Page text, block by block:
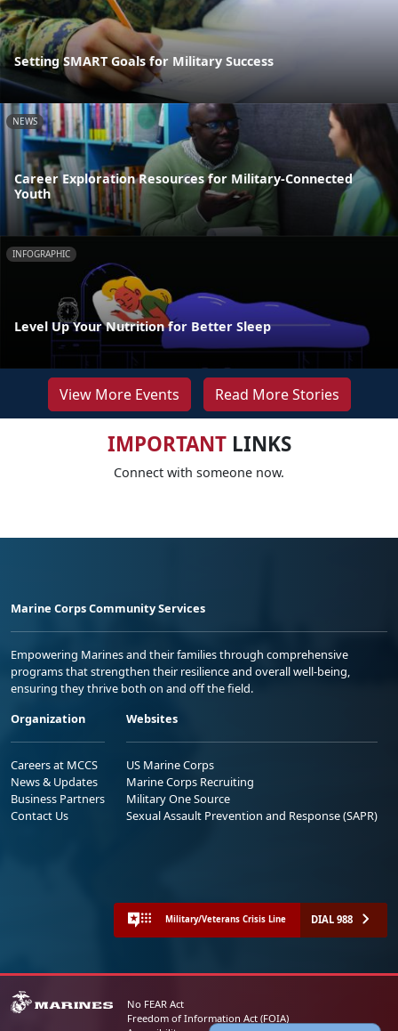
Setting SMART Goals for Military Success
NEWS
Career Exploration Resources for Military-Connected
Youth
INFOGRAPHIC
Level Up Your Nutrition for Better Sleep
View More Events Read More Stories
IMPORTANTLINKS
Connect with someone now.
Marine Corps Community Services
Empowering Marines and their families through comprehensive
programs that strengthen their resilience and overall well-being,
ensuring they thrive both on and off the field.
Organization
Careers at MCCS
News & Updates
Business Partners
Contact Us
Websites
US Marine Corps
Marine Corps Recruiting
Military One Source
Sexual Assault Prevention and Response (SAPR)
Military/Veterans Crisis Line DIAL 988
No FEAR Act
Freedom of Information Act (FOIA)